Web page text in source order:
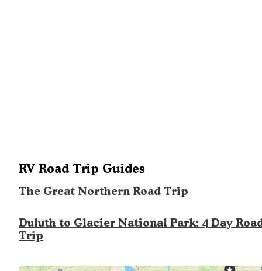
RV Road Trip Guides
The Great Northern Road Trip
Duluth to Glacier National Park: 4 Day
Trip